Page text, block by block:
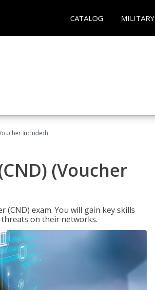
CATALOG MILITARY
Included)
(Voucher
exam. You will gain key skills
on their networks.